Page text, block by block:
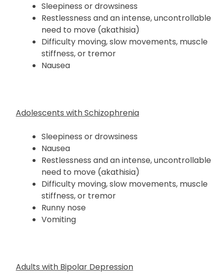
Sleepiness or drowsiness
Restlessness and an intense, uncontrollable
need to move (akathisia)
Difficulty moving, slow movements, muscle
stiffness, or tremor
Nausea
Adolescents with Schizophrenia
Sleepiness or drowsiness
Nausea
Restlessness and an intense, uncontrollable
need to move (akathisia)
Difficulty moving, slow movements, muscle
stiffness, or tremor
Runny nose
Vomiting
Adults with Bipolar Depression